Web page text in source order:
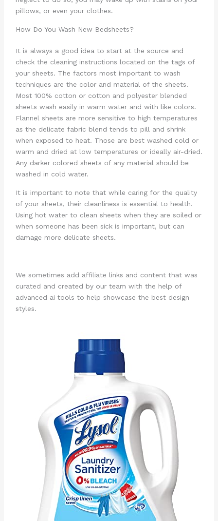
pillows, or even your clothes.
How Do You Wash New Bedsheets?
It is always a good idea to start at the source and
check the cleaning instructions located on the tags of
your sheets. The factors most important to wash
techniques are the color and material of the sheets.
Most 100% cotton or cotton and polyester blended
sheets wash easily in warm water and with like colors.
Flannel sheets are more sensitive to high temperatures
as the delicate fabric blend tends to pill and shrink
when exposed to heat. Those are best washed cold or
warm and dried at low temperatures or ideally air-dried.
Any darker colored sheets of any material should be
washed in cold water.
It is important to note that while caring for the quality
of your sheets, their cleanliness is essential to health.
Using hot water to clean sheets when they are soiled or
when someone has been sick is important, but can
damage more delicate sheets.
We sometimes add affiliate links and content that was
curated and created by our team with the help of
advanced ai tools to help showcase the best design
styles.